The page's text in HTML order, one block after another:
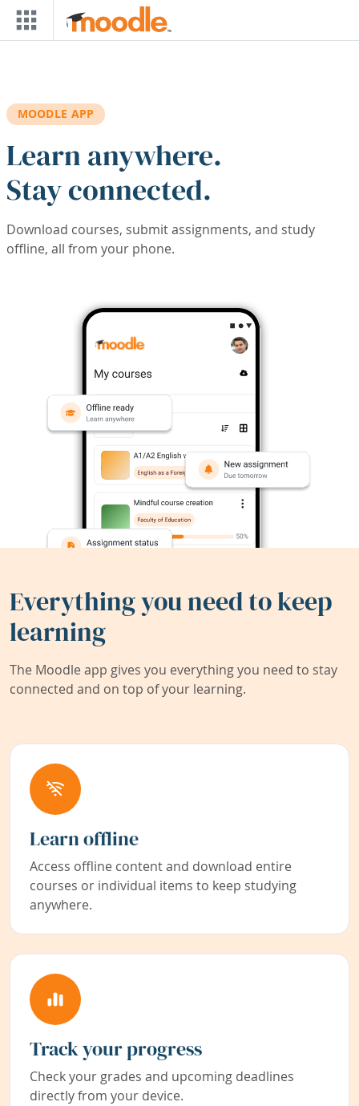
Skip to main content
MOODLE APP
Learn anywhere.
Stay connected.
Download courses, submit assignments, and study
offline, all from your phone.
Everything you need to keep
learning
The Moodle app gives you everything you need to stay
connected and on top of your learning.
Learn offline
Access offline content and download entire
courses or individual items to keep studying
anywhere.
Track your progress
Check your grades and upcoming deadlines
directly from your device.